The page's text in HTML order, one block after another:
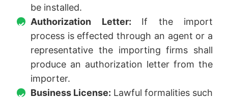
be installed.
Authorization Letter: If the import
process is effected through an agent or a
representative the importing firms shall
produce an authorization letter from the
importer.
Business License: Lawful formalities such